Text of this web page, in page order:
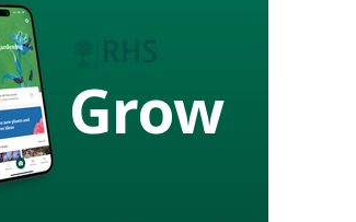
Grow